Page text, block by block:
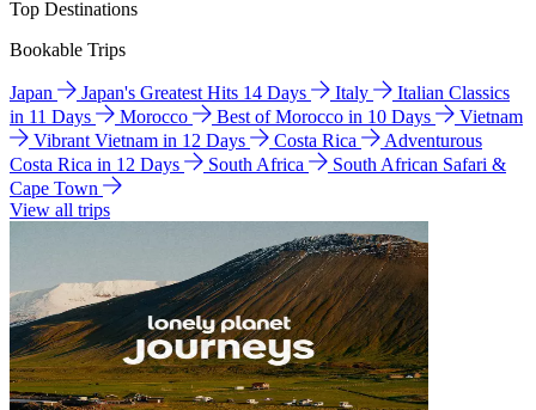
Top Destinations
Bookable Trips
Japan Japan's Greatest Hits 14 Days Italy
Italian Classics
in 11 Days
Morocco Best of Morocco in 10 Days
Vietnam
Vibrant Vietnam in 12 Days
Costa Rica
Adventurous
Costa Rica in 12 Days
South Africa
South African Safari &
Cape Town
View all trips